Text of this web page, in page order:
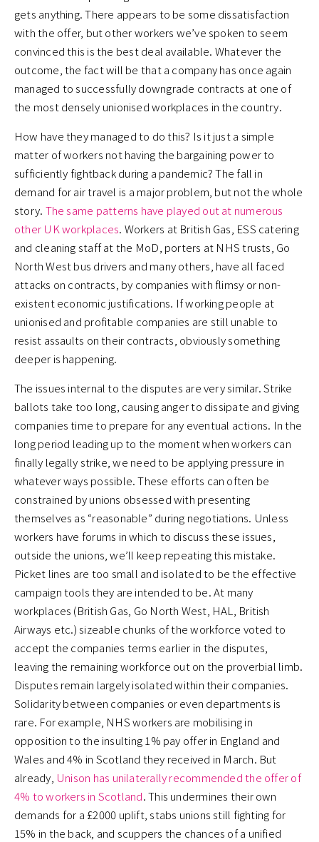
gets anything. There appears to be some dissatisfaction
with the offer, but other workers we’ve spoken to seem
convinced this is the best deal available. Whatever the
outcome, the fact will be that a company has once again
managed to successfully downgrade contracts at one of
the most densely unionised workplaces in the country.
How have they managed to do this? Is it just a simple
matter of workers not having the bargaining power to
sufficiently fightback during a pandemic? The fall in
demand for air travel is a major problem, but not the whole
story. The same patterns have played out at numerous
other UK workplaces. Workers at British Gas, ESS catering
and cleaning staff at the MoD, porters at NHS trusts, Go
North West bus drivers and many others, have all faced
attacks on contracts, by companies with flimsy or non-
existent economic justifications. If working people at
unionised and profitable companies are still unable to
resist assaults on their contracts, obviously something
deeper is happening.
The issues internal to the disputes are very similar. Strike
ballots take too long, causing anger to dissipate and giving
companies time to prepare for any eventual actions. In the
long period leading up to the moment when workers can
finally legally strike, we need to be applying pressure in
whatever ways possible. These efforts can often be
constrained by unions obsessed with presenting
themselves as “reasonable” during negotiations. Unless
workers have forums in which to discuss these issues,
outside the unions, we’ll keep repeating this mistake.
Picket lines are too small and isolated to be the effective
campaign tools they are intended to be. At many
workplaces (British Gas, Go North West, HAL, British
Airways etc.) sizeable chunks of the workforce voted to
accept the companies terms earlier in the disputes,
leaving the remaining workforce out on the proverbial limb.
Disputes remain largely isolated within their companies.
Solidarity between companies or even departments is
rare. For example, NHS workers are mobilising in
opposition to the insulting 1% pay offer in England and
Wales and 4% in Scotland they received in March. But
already, Unison has unilaterally recommended the offer of
4% to workers in Scotland. This undermines their own
demands for a £2000 uplift, stabs unions still fighting for
15% in the back, and scuppers the chances of a unified